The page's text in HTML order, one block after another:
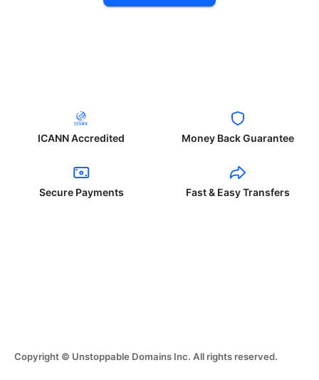
ICANN Accredited Money Back Guarantee
Secure Payments Fast & Easy Transfers
Copyright © Unstoppable Domains Inc. All rights reserved.